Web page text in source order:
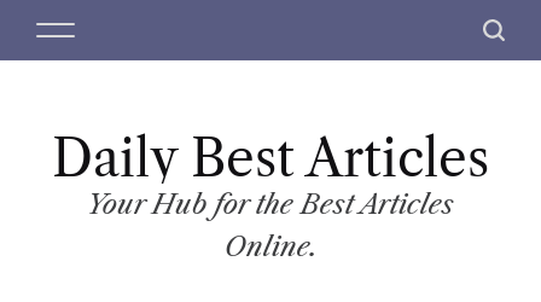
M
S
c
Daily Best Articles
Your Hub for the Best Articles
Online.